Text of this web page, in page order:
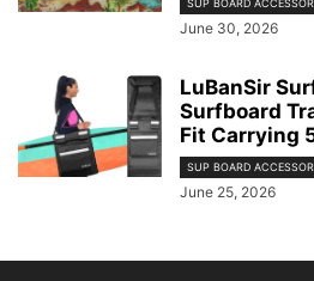
June 30, 2026
LuBanSir
Surfboard
Fit Carrying
SUP BOARD
June 25, 2026